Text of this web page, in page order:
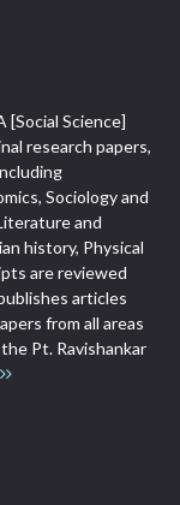
[Social Science]
research papers,
Sociology and
and
history, Physical
are reviewed
articles
from all areas
Pt. Ravishankar